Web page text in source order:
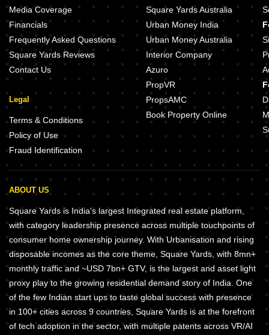
Media Coverage
Financials
Frequently Asked Questions
Square Yards Reviews
Contact Us
Legal
Terms & Conditions
Policy of Use
Fraud Identification
Square Yards Australia
Urban Money India
Urban Money Australia
Interior Company
Azuro
PropVR
PropsAMC
Book Property Online
ABOUT US
Square Yards is India's largest Integrated real estate platform,
with category leadership presence across multiple touchpoints of
consumer home ownership journey. With Urbanisation and rising
disposable incomes as the core theme, Square Yards, with 8mn+
monthly traffic and ~USD 7bn+ GTV, is the largest and asset light
proxy play to the growing residential demand story of India. One
of the few Indian start ups to taste global success with presence
in 100+ cities across 9 countries, Square Yards is at the forefront
of tech adoption in the sector, with multiple patents across VR/AI